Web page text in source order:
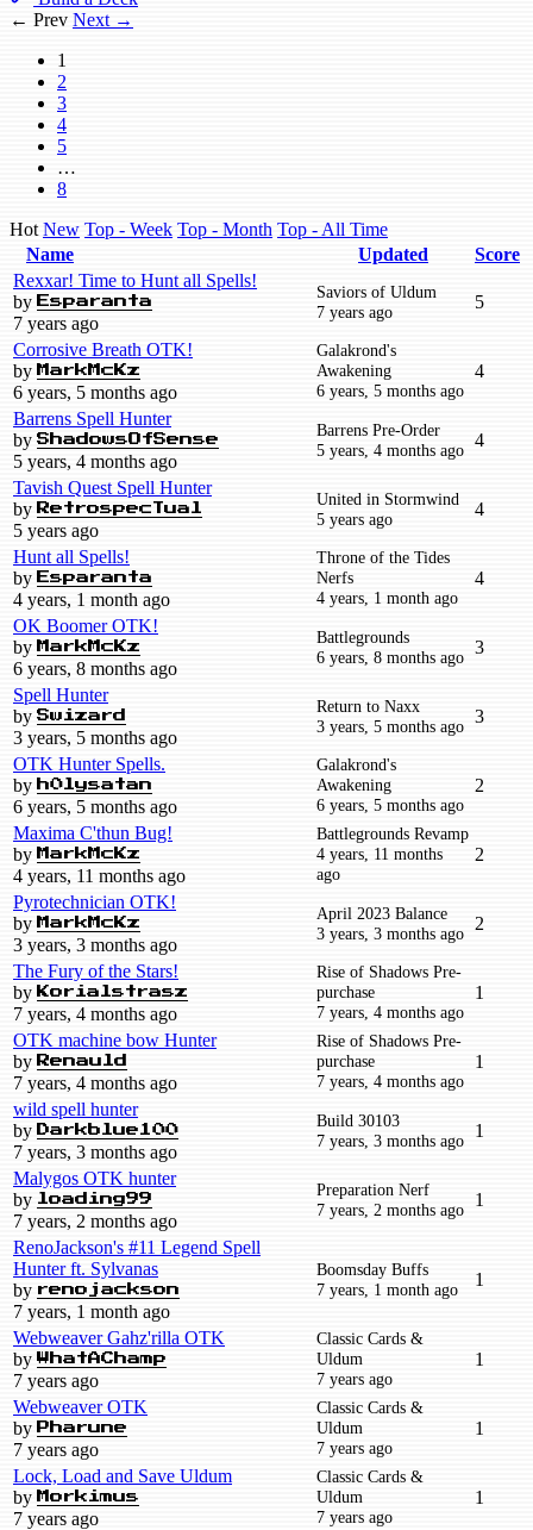
← Prev Next →
1
2
3
4
5
…
8
Hot New Top - Week Top - Month Top - All Time
Name
Updated
Score
Rexxar! Time to Hunt all Spells!
by Esparanta
7 years ago
Saviors of Uldum
7 years ago
5
Corrosive Breath OTK!
by MarkMcKz
6 years, 5 months ago
Galakrond's
Awakening
6 years, 5 months ago
4
Barrens Spell Hunter
by ShadowsOfSense
5 years, 4 months ago
Barrens Pre-Order
5 years, 4 months ago 4
Tavish Quest Spell Hunter
by RetrospecTual
5 years ago
United in Stormwind
5 years ago
4
Hunt all Spells!
by Esparanta
4 years, 1 month ago
Throne of the Tides
Nerfs
4 years, 1 month ago
4
OK Boomer OTK!
by MarkMcKz
6 years, 8 months ago
Battlegrounds
6 years, 8 months ago 3
Spell Hunter
by Swizard
3 years, 5 months ago
Return to Naxx
3 years, 5 months ago 3
OTK Hunter Spells.
by h0lysatan
6 years, 5 months ago
Galakrond's
Awakening
6 years, 5 months ago
2
Maxima C'thun Bug!
by MarkMcKz
4 years, 11 months ago
Battlegrounds Revamp
4 years, 11 months
ago
2
Pyrotechnician OTK!
by MarkMcKz
3 years, 3 months ago
April 2023 Balance
3 years, 3 months ago
2
The Fury of the Stars!
by Korialstrasz
7 years, 4 months ago
Rise of Shadows Pre-
purchase
7 years, 4 months ago
1
OTK machine bow Hunter
by Renauld
7 years, 4 months ago
Rise of Shadows Pre-
purchase
7 years, 4 months ago
1
wild spell hunter
by Darkblue100
7 years, 3 months ago
Build 30103
7 years, 3 months ago
1
Malygos OTK hunter
by loading99
7 years, 2 months ago
Preparation Nerf
7 years, 2 months ago
1
RenoJackson's #11 Legend Spell
Hunter ft. Sylvanas
by renojackson
7 years, 1 month ago
Boomsday Buffs
7 years, 1 month ago
1
Webweaver Gahz'rilla OTK
by WhatAChamp
7 years ago
Classic Cards &
Uldum
7 years ago
1
Webweaver OTK
by Pharune
7 years ago
Classic Cards &
Uldum
7 years ago
1
Lock, Load and Save Uldum
by Morkimus
7 years ago
Classic Cards &
Uldum
7 years ago
1